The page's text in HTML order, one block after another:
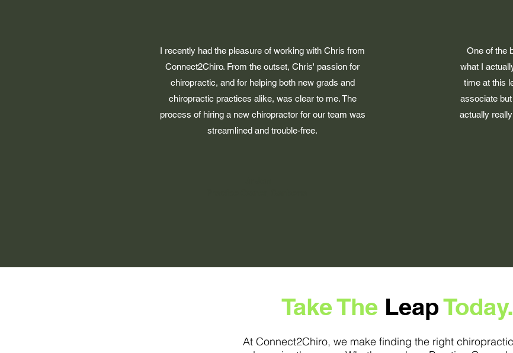
I recently had the pleasure of working with Chris from
Connect2Chiro. From the outset, Chris' passion for
chiropractic, and for helping both new grads and
chiropractic practices alike, was clear to me. The
process of hiring a new chiropractor for our team was
streamlined and trouble-free.
One of the
what I
time at this
associate but
actually
Take The LeapToday.
At Connect2Chiro, we make finding the right